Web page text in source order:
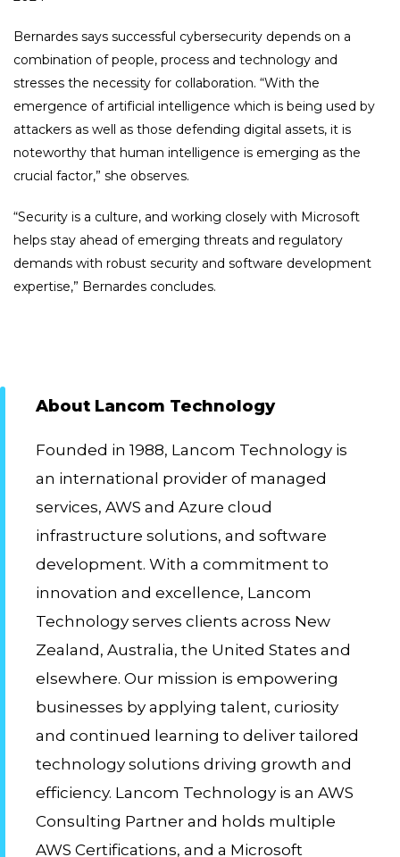
Bernardes says successful cybersecurity depends on a
combination of people, process and technology and
stresses the necessity for collaboration. “With the
emergence of artificial intelligence which is being used by
attackers as well as those defending digital assets, it is
noteworthy that human intelligence is emerging as the
crucial factor,” she observes.
“Security is a culture, and working closely with Microsoft
helps stay ahead of emerging threats and regulatory
demands with robust security and software development
expertise,” Bernardes concludes.
About Lancom Technology
Founded in 1988, Lancom Technology is
an international provider of managed
services, AWS and Azure cloud
infrastructure solutions, and software
development. With a commitment to
innovation and excellence, Lancom
Technology serves clients across New
Zealand, Australia, the United States and
elsewhere. Our mission is empowering
businesses by applying talent, curiosity
and continued learning to deliver tailored
technology solutions driving growth and
efficiency. Lancom Technology is an AWS
Consulting Partner and holds multiple
AWS Certifications, and a Microsoft